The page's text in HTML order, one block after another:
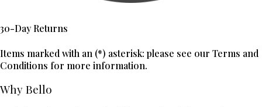
30-Day Returns
Items marked with an (*) asterisk: please see our Terms and
Conditions for more information.
Why Bello